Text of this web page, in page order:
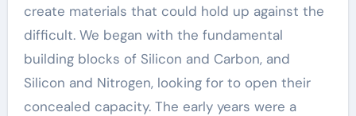
create materials that could hold up against the
difficult. We began with the fundamental
building blocks of Silicon and Carbon, and
Silicon and Nitrogen, looking for to open their
concealed capacity. The early years were a